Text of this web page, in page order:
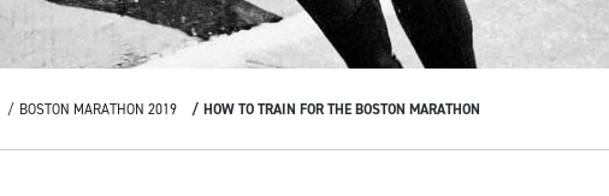
BOSTON MARATHON 2019 HOW TO TRAIN FOR THE BOSTON MARATHON